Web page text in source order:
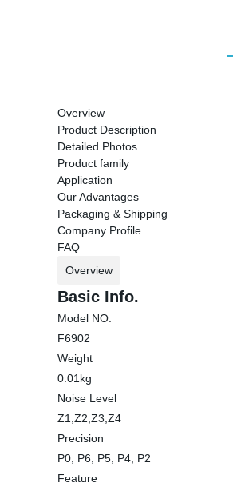
Overview
Product Description
Detailed Photos
Product family
Application
Our Advantages
Packaging & Shipping
Company Profile
FAQ
Overview
Basic Info.
Model NO.
F6902
Weight
0.01kg
Noise Level
Z1,Z2,Z3,Z4
Precision
P0, P6, P5, P4, P2
Feature